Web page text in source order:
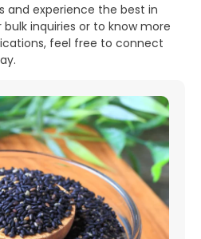
and experience the best in
inquiries or to know more
feel free to connect